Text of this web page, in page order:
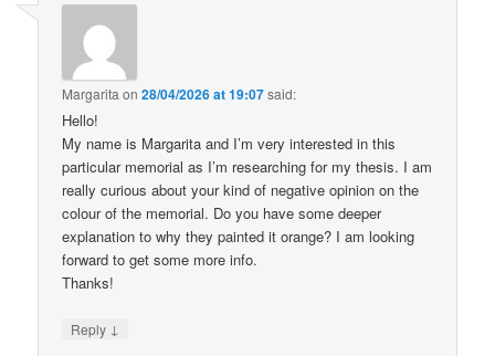
Margarita on28/04/2026 at 19:07said:
Hello!
My name is Margarita and I’m very interested in this
particular memorial as I’m researching for my thesis. I am
really curious about your kind of negative opinion on the
colour of the memorial. Do you have some deeper
explanation to why they painted it orange? I am looking
forward to get some more info.
Thanks!
Reply ↓